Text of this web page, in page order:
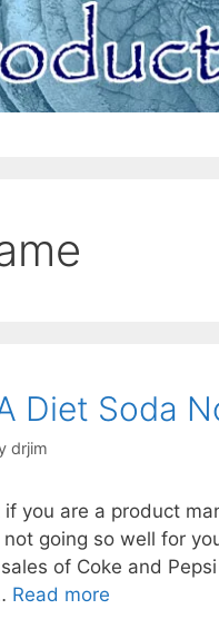
Diet Soda
drjim
you are a product
not going so well for
of Coke and
Read more